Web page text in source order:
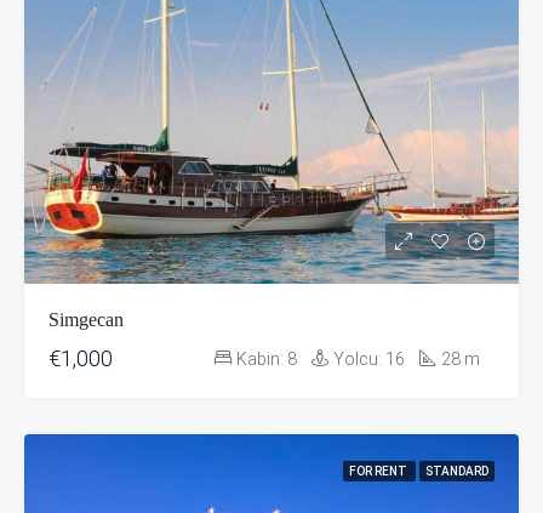
Simgecan
€1,000 Kabin: 8 Yolcu: 16 28 m
FOR RENT STANDARD